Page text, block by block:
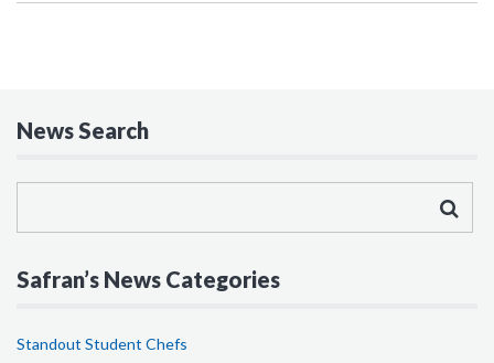
News Search
Safran’s News Categories
Standout Student Chefs